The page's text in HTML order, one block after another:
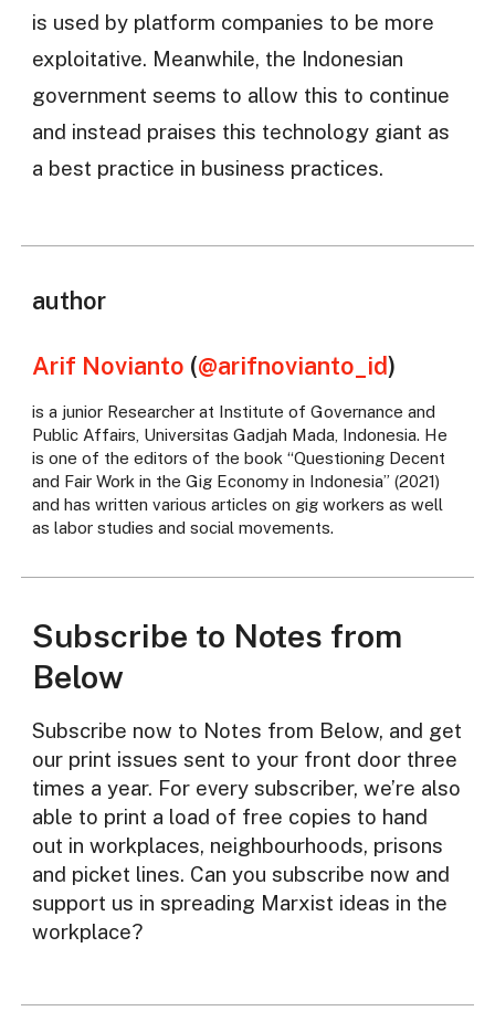
is used by platform companies to be more
exploitative. Meanwhile, the Indonesian
government seems to allow this to continue
and instead praises this technology giant as
a best practice in business practices.
author
Arif Novianto (@arifnovianto_id)
is a junior Researcher at Institute of Governance and
Public Affairs, Universitas Gadjah Mada, Indonesia. He
is one of the editors of the book “Questioning Decent
and Fair Work in the Gig Economy in Indonesia” (2021)
and has written various articles on gig workers as well
as labor studies and social movements.
Subscribe to Notes from
Below
Subscribe now to Notes from Below, and get
our print issues sent to your front door three
times a year. For every subscriber, we’re also
able to print a load of free copies to hand
out in workplaces, neighbourhoods, prisons
and picket lines. Can you subscribe now and
support us in spreading Marxist ideas in the
workplace?